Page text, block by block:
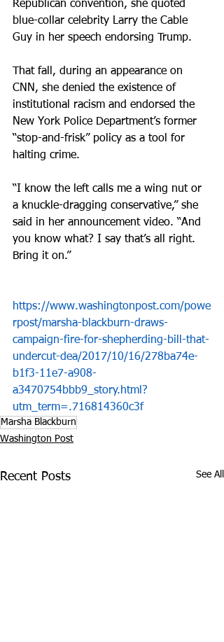
Republican convention, she quoted
blue-collar celebrity Larry the Cable
Guy in her speech endorsing Trump.
That fall, during an appearance on
CNN, she denied the existence of
institutional racism and endorsed the
New York Police Department’s former
“stop-and-frisk” policy as a tool for
halting crime.
“I know the left calls me a wing nut or
a knuckle-dragging conservative,” she
said in her announcement video. “And
you know what? I say that’s all right.
Bring it on.”
https://www.washingtonpost.com/powe
rpost/marsha-blackburn-draws-
campaign-fire-for-shepherding-bill-that-
undercut-dea/2017/10/16/278ba74e-
b1f3-11e7-a908-
a3470754bbb9_story.html?
utm_term=.716814360c3f
Marsha Blackburn
Washington Post
Recent Posts See All